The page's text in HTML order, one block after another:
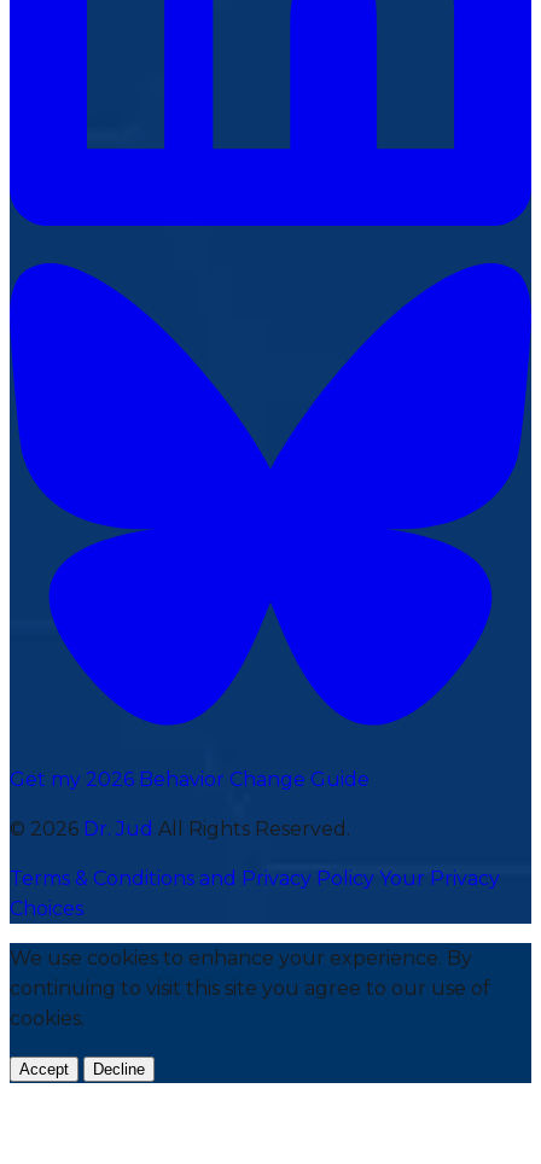
Get my 2026 Behavior Change Guide
© 2026 Dr. Jud All Rights Reserved.
Terms & Conditions and Privacy Policy Your Privacy
Choices
We use cookies to enhance your experience. By
continuing to visit this site you agree to our use of
cookies.
Accept Decline